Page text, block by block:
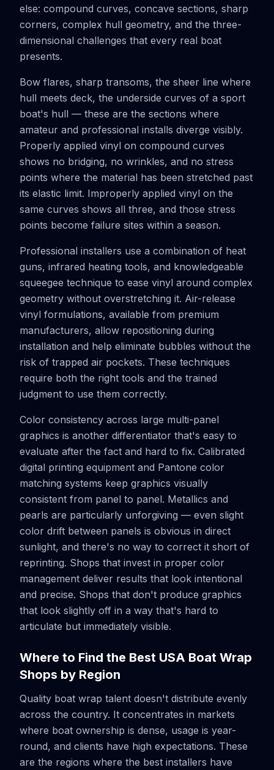
else: compound curves, concave sections, sharp
corners, complex hull geometry, and the three-
dimensional challenges that every real boat
presents.
Bow flares, sharp transoms, the sheer line where
hull meets deck, the underside curves of a sport
boat's hull — these are the sections where
amateur and professional installs diverge visibly.
Properly applied vinyl on compound curves
shows no bridging, no wrinkles, and no stress
points where the material has been stretched past
its elastic limit. Improperly applied vinyl on the
same curves shows all three, and those stress
points become failure sites within a season.
Professional installers use a combination of heat
guns, infrared heating tools, and knowledgeable
squeegee technique to ease vinyl around complex
geometry without overstretching it. Air-release
vinyl formulations, available from premium
manufacturers, allow repositioning during
installation and help eliminate bubbles without the
risk of trapped air pockets. These techniques
require both the right tools and the trained
judgment to use them correctly.
Color consistency across large multi-panel
graphics is another differentiator that's easy to
evaluate after the fact and hard to fix. Calibrated
digital printing equipment and Pantone color
matching systems keep graphics visually
consistent from panel to panel. Metallics and
pearls are particularly unforgiving — even slight
color drift between panels is obvious in direct
sunlight, and there's no way to correct it short of
reprinting. Shops that invest in proper color
management deliver results that look intentional
and precise. Shops that don't produce graphics
that look slightly off in a way that's hard to
articulate but immediately visible.
Where to Find the Best USA Boat Wrap
Shops by Region
Quality boat wrap talent doesn't distribute evenly
across the country. It concentrates in markets
where boat ownership is dense, usage is year-
round, and clients have high expectations. These
are the regions where the best installers have